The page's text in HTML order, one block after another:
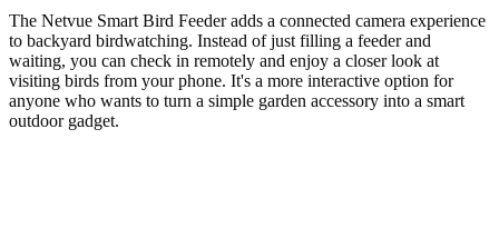
The Netvue Smart Bird Feeder adds a connected camera experience
to backyard birdwatching. Instead of just filling a feeder and
waiting, you can check in remotely and enjoy a closer look at
visiting birds from your phone. It's a more interactive option for
anyone who wants to turn a simple garden accessory into a smart
outdoor gadget.